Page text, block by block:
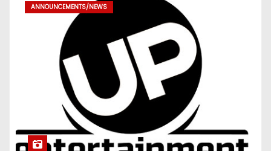
ANNOUNCEMENTS/NEWS